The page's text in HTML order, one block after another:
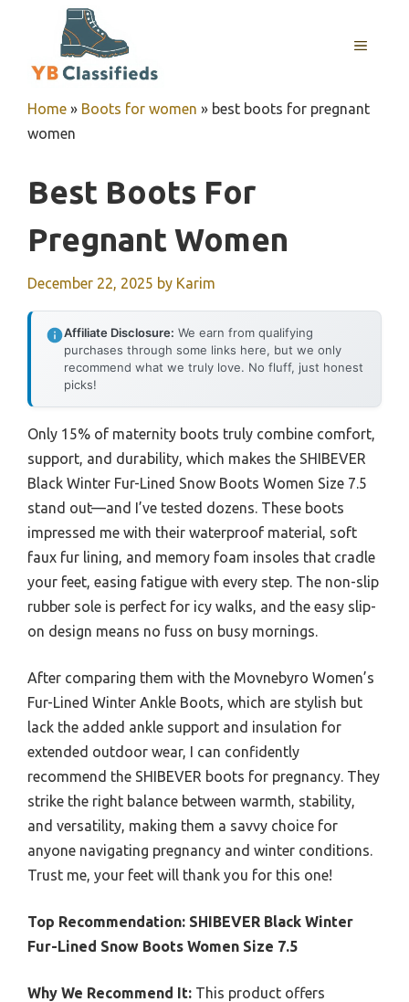
MENU
Home » Boots for women » best boots for pregnant
women
Best Boots For
Pregnant Women
December 22, 2025 by Karim
Affiliate Disclosure: We earn from qualifying
purchases through some links here, but we only
recommend what we truly love. No fluff, just honest
picks!
Only 15% of maternity boots truly combine comfort,
support, and durability, which makes the SHIBEVER
Black Winter Fur-Lined Snow Boots Women Size 7.5
stand out—and I’ve tested dozens. These boots
impressed me with their waterproof material, soft
faux fur lining, and memory foam insoles that cradle
your feet, easing fatigue with every step. The non-slip
rubber sole is perfect for icy walks, and the easy slip-
on design means no fuss on busy mornings.
After comparing them with the Movnebyro Women’s
Fur-Lined Winter Ankle Boots, which are stylish but
lack the added ankle support and insulation for
extended outdoor wear, I can confidently
recommend the SHIBEVER boots for pregnancy. They
strike the right balance between warmth, stability,
and versatility, making them a savvy choice for
anyone navigating pregnancy and winter conditions.
Trust me, your feet will thank you for this one!
Top Recommendation: SHIBEVER Black Winter
Fur-Lined Snow Boots Women Size 7.5
Why We Recommend It: This product offers